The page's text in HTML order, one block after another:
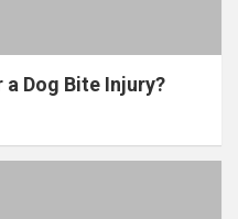
Dog Bite Injury?